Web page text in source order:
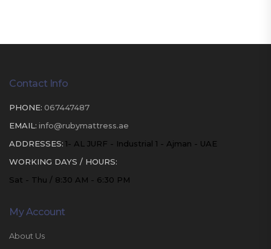
Contact Info
PHONE: 067447487
EMAIL: info@rubymattress.ae
ADDRESSES: 1- AL JURF - Industrial 1 - Ajman - UAE
WORKING DAYS / HOURS:
Sat - Thu / 8:30 AM - 6:30 PM
My Account
About Us